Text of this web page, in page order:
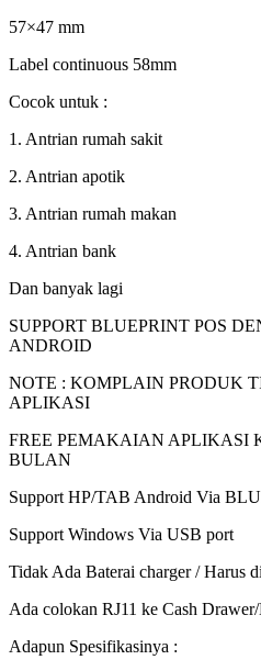
57×47 mm
Label continuous 58mm
Cocok untuk :
1. Antrian rumah sakit
2. Antrian apotik
3. Antrian rumah makan
4. Antrian bank
Dan banyak lagi
SUPPORT BLUEPRINT POS
ANDROID
NOTE : KOMPLAIN PRODUK
APLIKASI
FREE PEMAKAIAN APLIKASI
BULAN
Support HP/TAB Android Via
Support Windows Via USB port
Tidak Ada Baterai charger / Harus
Ada colokan RJ11 ke Cash
Adapun Spesifikasinya :